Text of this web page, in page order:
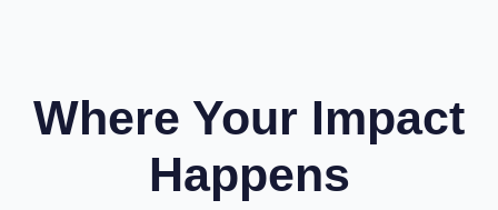
Highway Hero – 15,000km
19.88 $17.89 incl. GST / month
Where Your Impact
Happens